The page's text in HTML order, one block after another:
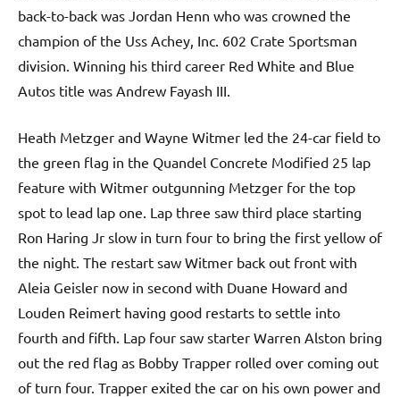
back-to-back was Jordan Henn who was crowned the
champion of the Uss Achey, Inc. 602 Crate Sportsman
division. Winning his third career Red White and Blue
Autos title was Andrew Fayash III.
Heath Metzger and Wayne Witmer led the 24-car field to
the green flag in the Quandel Concrete Modified 25 lap
feature with Witmer outgunning Metzger for the top
spot to lead lap one. Lap three saw third place starting
Ron Haring Jr slow in turn four to bring the first yellow of
the night. The restart saw Witmer back out front with
Aleia Geisler now in second with Duane Howard and
Louden Reimert having good restarts to settle into
fourth and fifth. Lap four saw starter Warren Alston bring
out the red flag as Bobby Trapper rolled over coming out
of turn four. Trapper exited the car on his own power and